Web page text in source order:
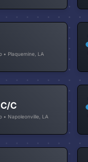
• Plaquemine, LA
C
• Napoleonville, LA